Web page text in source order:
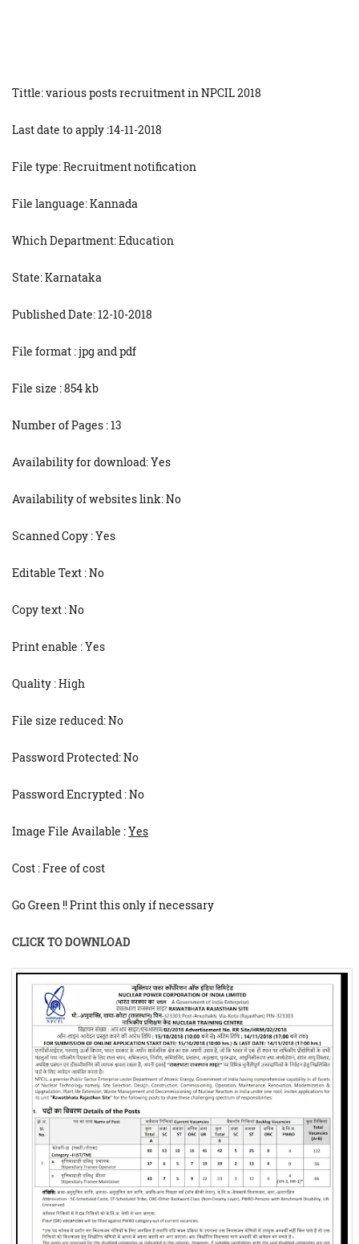
Tittle: various posts recruitment in NPCIL 2018
Last date to apply :14-11-2018
File type: Recruitment notification
File language: Kannada
Which Department: Education
State: Karnataka
Published Date: 12-10-2018
File format : jpg and pdf
File size : 854 kb
Number of Pages : 13
Availability for download: Yes
Availability of websites link: No
Scanned Copy : Yes
Editable Text : No
Copy text : No
Print enable : Yes
Quality : High
File size reduced: No
Password Protected: No
Password Encrypted : No
Image File Available :Yes
Cost : Free of cost
Go Green !! Print this only if necessary
CLICK TO DOWNLOAD